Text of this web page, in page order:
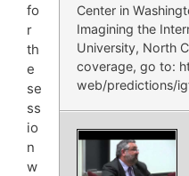
Center in
Imagining the
University, North
coverage, go to:
web/predictions/
fo
r
th
e
se
ss
io
n
w